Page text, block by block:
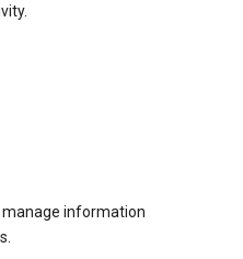
manage information